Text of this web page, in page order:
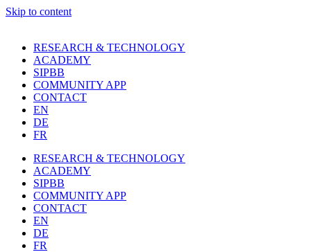
Skip to content
RESEARCH & TECHNOLOGY
ACADEMY
SIPBB
COMMUNITY APP
CONTACT
EN
DE
FR
RESEARCH & TECHNOLOGY
ACADEMY
SIPBB
COMMUNITY APP
CONTACT
EN
DE
FR